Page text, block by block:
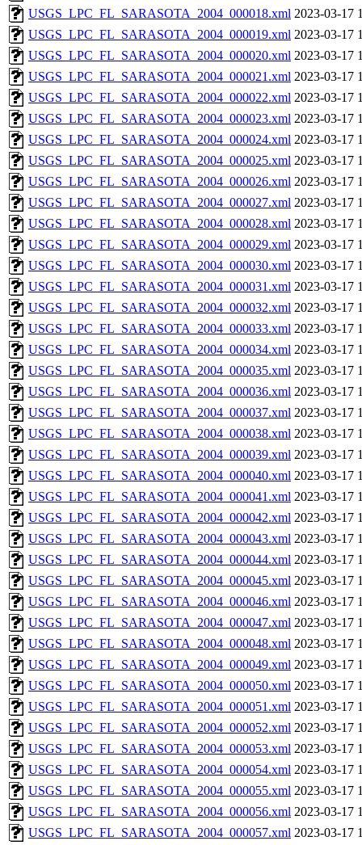
USGS_LPC_FL_SARASOTA_2004_000018.xml 2023-03-17
USGS_LPC_FL_SARASOTA_2004_000019.xml 2023-03-17
USGS_LPC_FL_SARASOTA_2004_000020.xml 2023-03-17
USGS_LPC_FL_SARASOTA_2004_000021.xml 2023-03-17
USGS_LPC_FL_SARASOTA_2004_000022.xml 2023-03-17
USGS_LPC_FL_SARASOTA_2004_000023.xml 2023-03-17
USGS_LPC_FL_SARASOTA_2004_000024.xml 2023-03-17
USGS_LPC_FL_SARASOTA_2004_000025.xml 2023-03-17
USGS_LPC_FL_SARASOTA_2004_000026.xml 2023-03-17
USGS_LPC_FL_SARASOTA_2004_000027.xml 2023-03-17
USGS_LPC_FL_SARASOTA_2004_000028.xml 2023-03-17
USGS_LPC_FL_SARASOTA_2004_000029.xml 2023-03-17
USGS_LPC_FL_SARASOTA_2004_000030.xml 2023-03-17
USGS_LPC_FL_SARASOTA_2004_000031.xml 2023-03-17
USGS_LPC_FL_SARASOTA_2004_000032.xml 2023-03-17
USGS_LPC_FL_SARASOTA_2004_000033.xml 2023-03-17
USGS_LPC_FL_SARASOTA_2004_000034.xml 2023-03-17
USGS_LPC_FL_SARASOTA_2004_000035.xml 2023-03-17
USGS_LPC_FL_SARASOTA_2004_000036.xml 2023-03-17
USGS_LPC_FL_SARASOTA_2004_000037.xml 2023-03-17
USGS_LPC_FL_SARASOTA_2004_000038.xml 2023-03-17
USGS_LPC_FL_SARASOTA_2004_000039.xml 2023-03-17
USGS_LPC_FL_SARASOTA_2004_000040.xml 2023-03-17
USGS_LPC_FL_SARASOTA_2004_000041.xml 2023-03-17
USGS_LPC_FL_SARASOTA_2004_000042.xml 2023-03-17
USGS_LPC_FL_SARASOTA_2004_000043.xml 2023-03-17
USGS_LPC_FL_SARASOTA_2004_000044.xml 2023-03-17
USGS_LPC_FL_SARASOTA_2004_000045.xml 2023-03-17
USGS_LPC_FL_SARASOTA_2004_000046.xml 2023-03-17
USGS_LPC_FL_SARASOTA_2004_000047.xml 2023-03-17
USGS_LPC_FL_SARASOTA_2004_000048.xml 2023-03-17
USGS_LPC_FL_SARASOTA_2004_000049.xml 2023-03-17
USGS_LPC_FL_SARASOTA_2004_000050.xml 2023-03-17
USGS_LPC_FL_SARASOTA_2004_000051.xml 2023-03-17
USGS_LPC_FL_SARASOTA_2004_000052.xml 2023-03-17
USGS_LPC_FL_SARASOTA_2004_000053.xml 2023-03-17
USGS_LPC_FL_SARASOTA_2004_000054.xml 2023-03-17
USGS_LPC_FL_SARASOTA_2004_000055.xml 2023-03-17
USGS_LPC_FL_SARASOTA_2004_000056.xml 2023-03-17
USGS_LPC_FL_SARASOTA_2004_000057.xml 2023-03-17